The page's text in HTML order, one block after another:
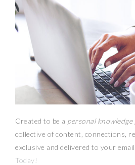
Created to be a personal knowledge
collective of content, connections,
exclusive and delivered to your
Today!